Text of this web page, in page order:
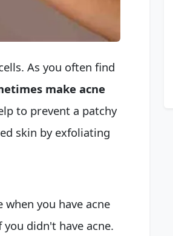
As you often find
make acne
to prevent a patchy
skin by exfoliating
you have acne
didn't have acne.